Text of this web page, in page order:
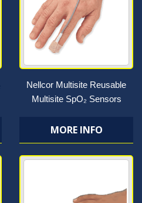
Nellcor Multisite Reusable
Multisite SpO₂ Sensors
MORE INFO